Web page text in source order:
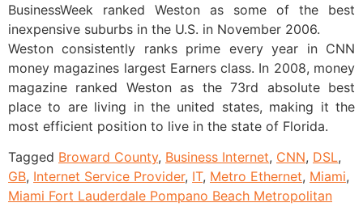
BusinessWeek ranked Weston as some of the best
inexpensive suburbs in the U.S. in November 2006.
Weston consistently ranks prime every year in CNN
money magazines largest Earners class. In 2008, money
magazine ranked Weston as the 73rd absolute best
place to are living in the united states, making it the
most efficient position to live in the state of Florida.
Tagged Broward County, Business Internet, CNN, DSL,
GB, Internet Service Provider, IT, Metro Ethernet, Miami,
Miami Fort Lauderdale Pompano Beach Metropolitan